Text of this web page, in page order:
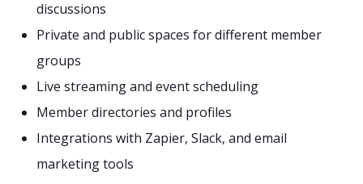
discussions
Private and public spaces for different member
groups
Live streaming and event scheduling
Member directories and profiles
Integrations with Zapier, Slack, and email
marketing tools